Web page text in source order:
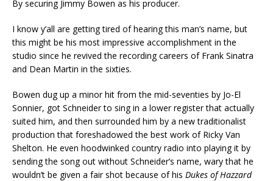
By securing Jimmy Bowen as his producer.
I know y’all are getting tired of hearing this man’s name, but
this might be his most impressive accomplishment in the
studio since he revived the recording careers of Frank Sinatra
and Dean Martin in the sixties.
Bowen dug up a minor hit from the mid-seventies by Jo-El
Sonnier, got Schneider to sing in a lower register that actually
suited him, and then surrounded him by a new traditionalist
production that foreshadowed the best work of Ricky Van
Shelton. He even hoodwinked country radio into playing it by
sending the song out without Schneider’s name, wary that he
wouldn’t be given a fair shot because of his Dukes of Hazzard